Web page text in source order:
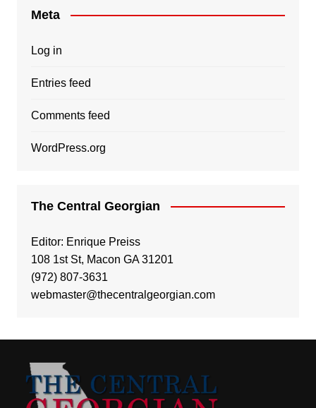
Meta
Log in
Entries feed
Comments feed
WordPress.org
The Central Georgian
Editor: Enrique Preiss
108 1st St, Macon GA 31201
(972) 807-3631
webmaster@thecentralgeorgian.com